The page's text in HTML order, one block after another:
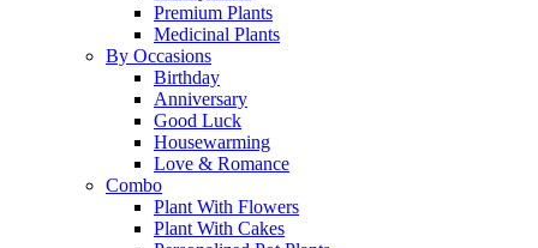
Premium Plants
Medicinal Plants
By Occasions
Birthday
Anniversary
Good Luck
Housewarming
Love & Romance
Combo
Plant With Flowers
Plant With Cakes